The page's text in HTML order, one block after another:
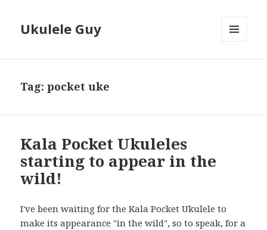
Ukulele Guy
Tag:pocket uke
Kala Pocket Ukuleles
starting to appear in the
wild!
I've been waiting for the Kala Pocket Ukulele to
make its appearance "in the wild", so to speak, for a